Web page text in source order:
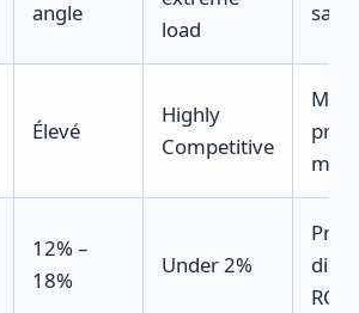
angle
load
Élevé
Highly
Competitive
12% –
18%
Under 2%
ROI